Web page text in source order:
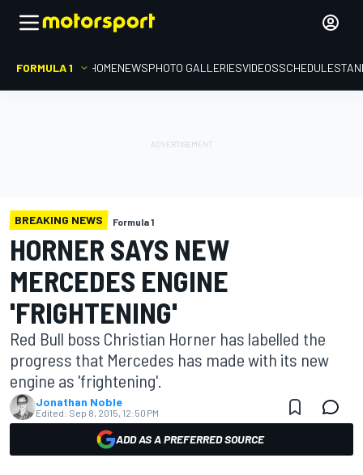
FORMULA 1 HOMENEWSPHOTO GALLERIESVIDEOSSCHEDULE
BREAKING NEWS Formula 1
HORNER SAYS NEW
MERCEDES ENGINE
'FRIGHTENING'
Red Bull boss Christian Horner has labelled the
progress that Mercedes has made with its new
engine as 'frightening'.
Jonathan Noble
Edited: Sep 8, 2015, 12:50 PM
ADD AS A PREFERRED SOURCE